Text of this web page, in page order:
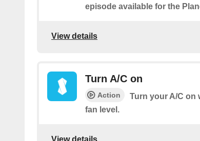
episode available for the
View details
Turn A/C on
Action
Turn your A/C on
fan level.
View details